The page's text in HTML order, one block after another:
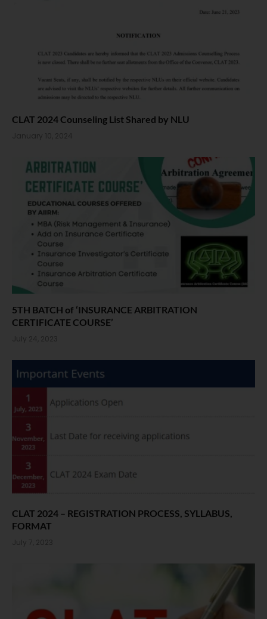
CLAT 2024 Counseling List Shared by NLU
January 10, 2024
5TH BATCH of ‘INSURANCE ARBITRATION
CERTIFICATE COURSE’
July 24, 2023
CLAT 2024 – REGISTRATION PROCESS, SYLLABUS,
FORMAT
July 7, 2023